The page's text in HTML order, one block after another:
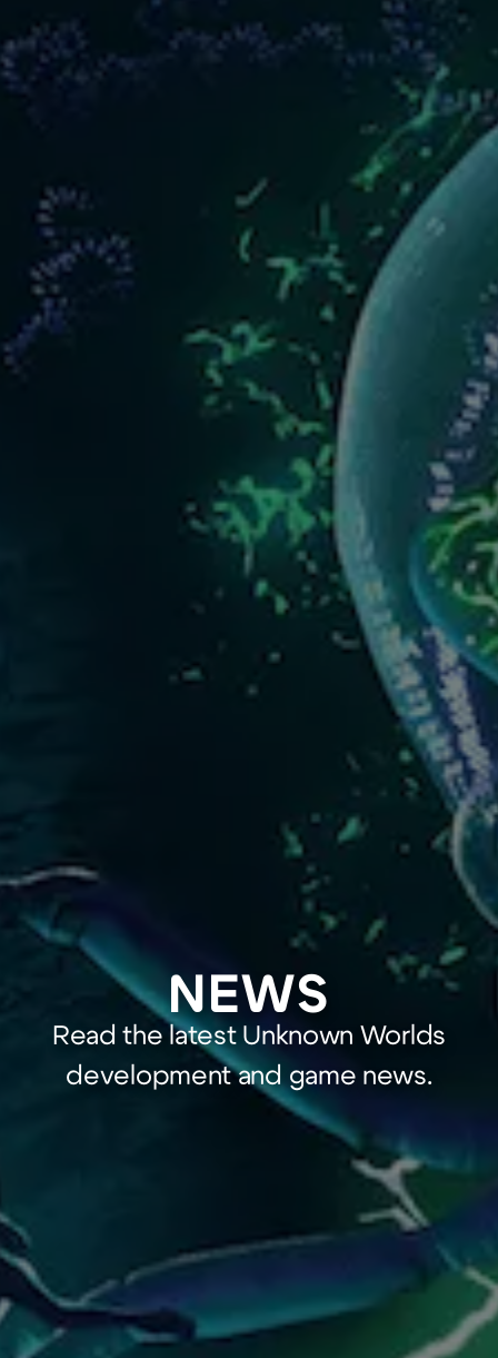
NEWS
Read the latest Unknown Worlds
development and game news.